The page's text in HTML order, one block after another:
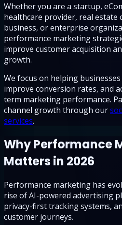
Whether you are a startup,
healthcare provider, real estate
business, or enterprise
performance marketing
improve customer acquisition
growth.
We focus on helping
improve conversion rates, and
term marketing performance.
channel growth through our
services.
Why Performance
Matters in 2026
Performance marketing has
rise of AI-powered advertising
privacy-first tracking systems,
customer journeys.